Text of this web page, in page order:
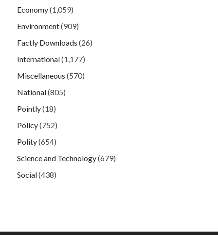
Economy(1,059)
Environment(909)
Factly Downloads (26)
International(1,177)
Miscellaneous (570)
National(805)
Pointly(18)
Policy(752)
Polity(654)
Science and Technology(679)
Social(438)